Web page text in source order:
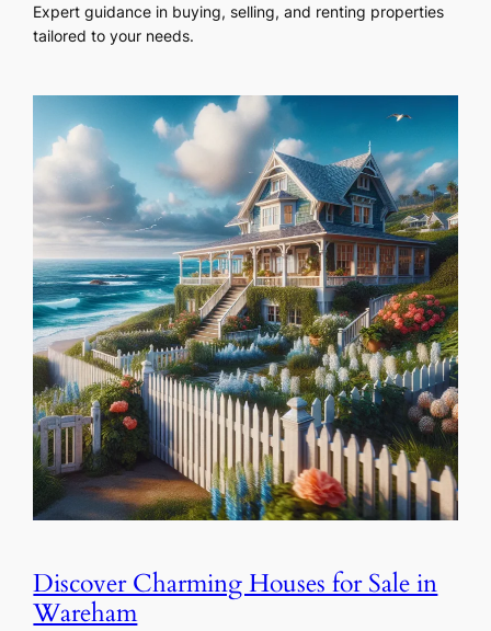
Expert guidance in buying, selling, and renting properties
tailored to your needs.
Discover Charming Houses for Sale in
Wareham